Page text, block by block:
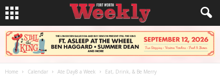
Home Calendar Ate Day8 a Week Eat, Drink, & Be Merry